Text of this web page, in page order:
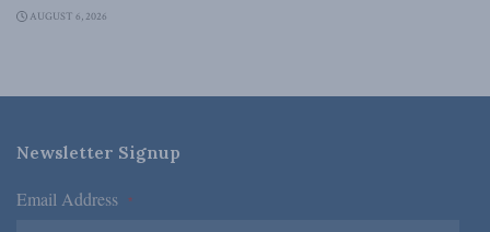
AUGUST 6, 2026
Newsletter Signup
Email Address *